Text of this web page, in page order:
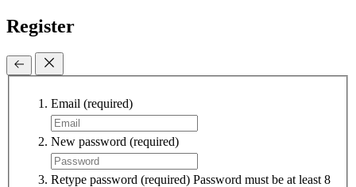
Register
Email (required)
New password (required)
Retype password (required) Password must be at least 8